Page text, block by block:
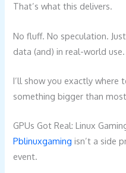
That’s what this delivers.
No fluff. No speculation.
data (and) in real-world use.
I’ll show you exactly
something bigger than
GPUs Got Real: Linux
Pblinuxgaming isn’t a side
event.